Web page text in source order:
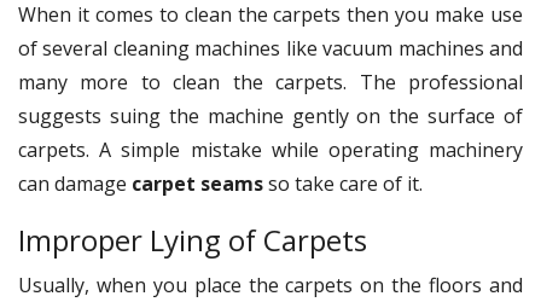
When it comes to clean the carpets then you make use
of several cleaning machines like vacuum machines and
many more to clean the carpets. The professional
suggests suing the machine gently on the surface of
carpets. A simple mistake while operating machinery
can damage carpet seamsso take care of it.
Improper Lying of Carpets
Usually, when you place the carpets on the floors and